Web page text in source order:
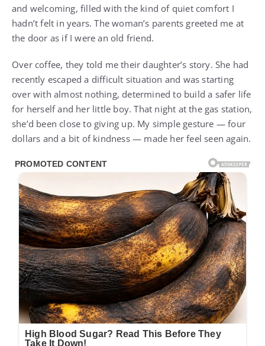
and welcoming, filled with the kind of quiet comfort I
hadn’t felt in years. The woman’s parents greeted me at
the door as if I were an old friend.
Over coffee, they told me their daughter’s story. She had
recently escaped a difficult situation and was starting
over with almost nothing, determined to build a safer life
for herself and her little boy. That night at the gas station,
she’d been close to giving up. My simple gesture — four
dollars and a bit of kindness — made her feel seen again.